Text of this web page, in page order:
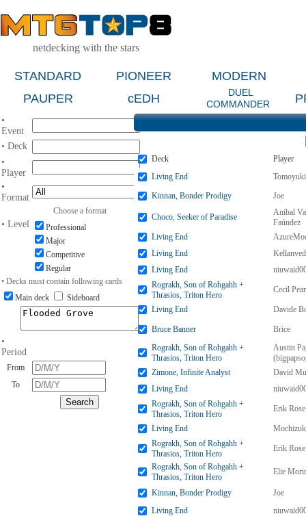
netdecking with the stars
STANDARD PIONEER
MODERN
PAUPER
cEDH
DUEL
COMMANDER
•
Event
• Deck
•
Player
•
Format
Choose a format
• Level
Professional
Major
Competitive
Regular
• Decks must contain following cards
Main deck
Sideboard
•
Period
From
To
Deck
Player
Living End
Kinnan, Bonder Prodigy
Joe
Choco, Seeker of Paradise
Anibal
Faúndez
Living End
Living End
Living End
Rograkh, Son of Rohgahh +
Thrasios, Triton Hero
Cecil
Living End Davide
Bruce Banner
Brice
Rograkh, Son of Rohgahh +
Thrasios, Triton Hero
Austin
Zimone, Infinite Analyst
David
Living End
Rograkh, Son of Rohgahh +
Thrasios, Triton Hero
Erik Rose
Living End
Rograkh, Son of Rohgahh +
Thrasios, Triton Hero
Erik Rose
Rograkh, Son of Rohgahh +
Thrasios, Triton Hero
Elie
Kinnan, Bonder Prodigy
Joe
Living End